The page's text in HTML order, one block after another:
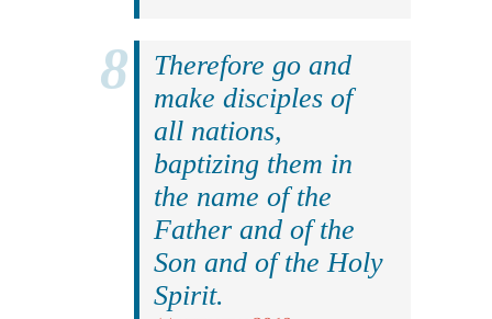
Therefore go and
make disciples of
all nations,
baptizing them in
the name of the
Father and of the
Son and of the Holy
Spirit.